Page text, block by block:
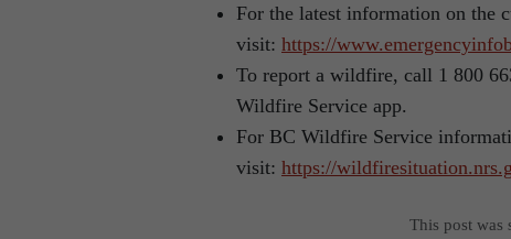
For the latest information on the
visit: https://
To report a wildfire, call 1 800
Wildfire Service app.
For BC Wildfire Service
visit: https://
This post was